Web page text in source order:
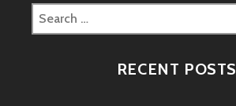
Search
for:
RECENT POSTS